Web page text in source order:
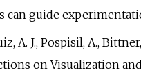
can guide
A. J., Pospisil, A.,
on Visualization